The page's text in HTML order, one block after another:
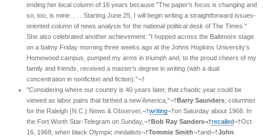
ending her local column of 16 years because "The paper’s focus is changing and
so, too, is mine. . . . Starting June 25, I will begin writing a straightforward issues-
oriented column of news analysis for the national political desk of The Times."
She also celebrated another achievement: "I hopped across the Baltimore stage
on a balmy Friday morning three weeks ago at the Johns Hopkins University’s
Homewood campus, pumped my arms in triumph and, to the proud cheers of my
family and friends, received a master’s degree in writing (with a dual
concentration in nonfiction and fiction)."¬†
"Considering where our country is 40 years later, that chaotic year could be
viewed as labor pains that birthed a new America,"¬†Barry Saunders , columnist
for the Raleigh (N.C.) News & Observer,¬†writing¬†on Saturday about 1968. In
the Fort Worth Star-Telegram on Sunday,¬†Bob Ray Sanders¬†recalled¬†Oct.
16, 1968, when black Olympic medalists¬†Tommie Smith¬†and¬†John